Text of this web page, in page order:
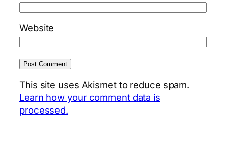
Website
This site uses Akismet to reduce spam.
Learn how your comment data is
processed.